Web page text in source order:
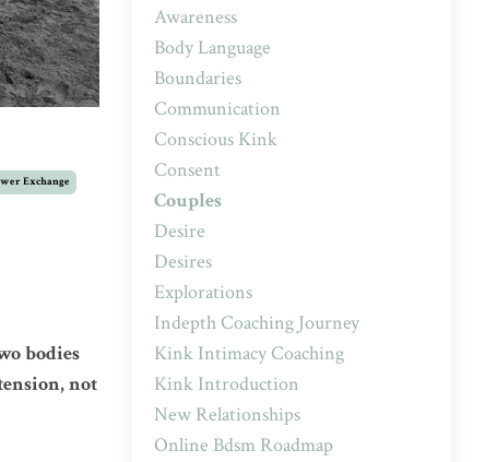
Exchange
bodies
not
Awareness
Body Language
Boundaries
Communication
Conscious Kink
Consent
Couples
Desire
Desires
Explorations
Indepth Coaching Journey
Kink Intimacy Coaching
Kink Introduction
New Relationships
Online Bdsm Roadmap